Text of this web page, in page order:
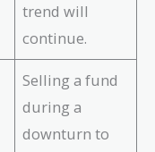
trend will
continue.
Selling a fund
during a
downturn to